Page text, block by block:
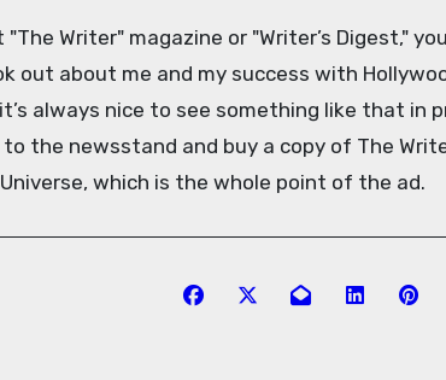
"The Writer" magazine or "Writer’s Digest,"
out about me and my success with
always nice to see something like that in
the newsstand and buy a copy of The
which is the whole point of the ad.